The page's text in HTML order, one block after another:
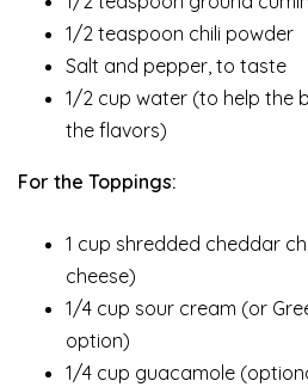
1/2 teaspoon chili powder
Salt and pepper, to taste
1/2 cup water (to help the
the flavors)
For the Toppings:
1 cup shredded cheddar
cheese)
1/4 cup sour cream (or
option)
1/4 cup guacamole